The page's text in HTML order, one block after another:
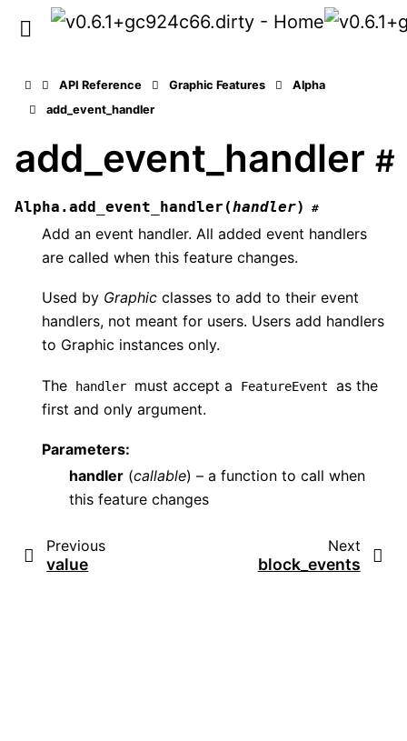
API Reference Graphic Features
Alpha
add_event_handler
add_event_handler #
Alpha.add_event_handler (handler) #
Add an event handler. All added event handlers
are called when this feature changes.
Used by Graphic classes to add to their event
handlers, not meant for users. Users add handlers
to Graphic instances only.
The handler must accept a FeatureEvent
as the
first and only argument.
Parameters:
handler (callable) – a function to call when
this feature changes
Previous
value
Next
block_events